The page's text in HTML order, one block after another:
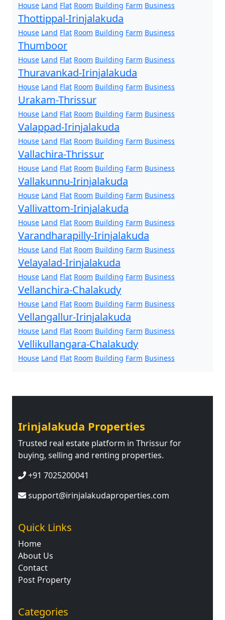
House Land Flat Room Building Farm Business
Thottippal-Irinjalakuda
House Land Flat Room Building Farm Business
Thumboor
House Land Flat Room Building Farm Business
Thuravankad-Irinjalakuda
House Land Flat Room Building Farm Business
Urakam-Thrissur
House Land Flat Room Building Farm Business
Valappad-Irinjalakuda
House Land Flat Room Building Farm Business
Vallachira-Thrissur
House Land Flat Room Building Farm Business
Vallakunnu-Irinjalakuda
House Land Flat Room Building Farm Business
Vallivattom-Irinjalakuda
House Land Flat Room Building Farm Business
Varandharapilly-Irinjalakuda
House Land Flat Room Building Farm Business
Velayalad-Irinjalakuda
House Land Flat Room Building Farm Business
Vellanchira-Chalakudy
House Land Flat Room Building Farm Business
Vellangallur-Irinjalakuda
House Land Flat Room Building Farm Business
Vellikullangara-Chalakudy
House Land Flat Room Building Farm Business
Irinjalakuda Properties
Trusted real estate platform in Thrissur for
buying, selling and renting properties.
+91 7025200041
support@irinjalakudaproperties.com
Quick Links
Home
About Us
Contact
Post Property
Categories